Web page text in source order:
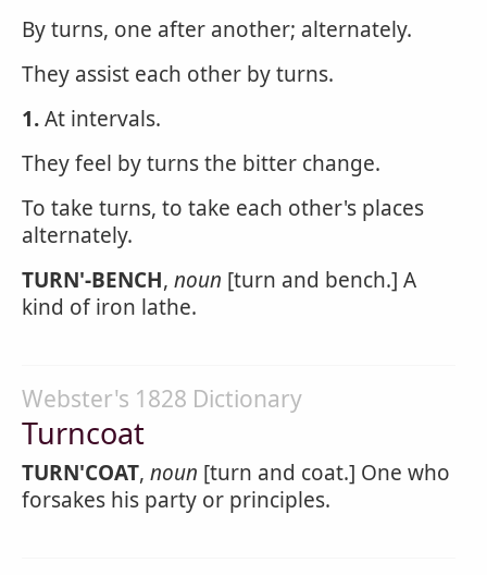
By turns, one after another; alternately.
They assist each other by turns.
1.At intervals.
They feel by turns the bitter change.
To take turns, to take each other's places
alternately.
TURN'-BENCH, noun [turn and bench.] A
kind of iron lathe.
Webster's 1828 Dictionary
Turncoat
TURN'COAT, noun [turn and coat.] One who
forsakes his party or principles.